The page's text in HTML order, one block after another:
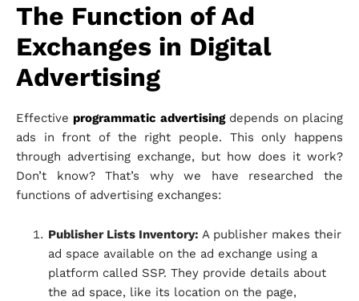
The Function of Ad
Exchanges in Digital
Advertising
Effectiveprogrammatic advertisingdepends on placing
ads in front of the right people. This only happens
through advertising exchange, but how does it work?
Don’t know? That’s why we have researched the
functions of advertising exchanges:
Publisher Lists Inventory: A publisher makes their
ad space available on the ad exchange using a
platform called SSP. They provide details about
the ad space, like its location on the page,